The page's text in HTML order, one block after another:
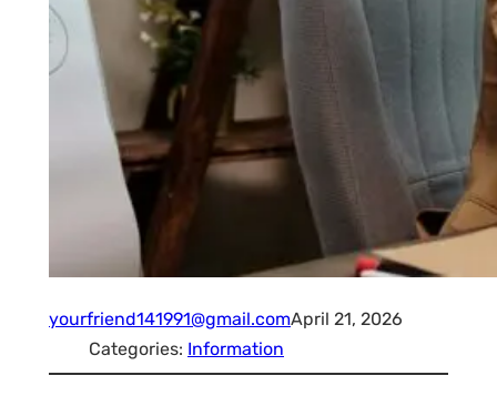
yourfriend141991@gmail.comApril 21, 2026
Categories: Information